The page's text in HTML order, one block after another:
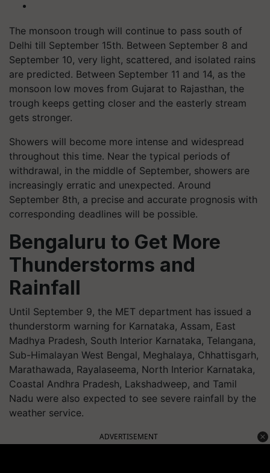
The monsoon trough will continue to pass south of
Delhi till September 15th. Between September 8 and
September 10, very light, scattered, and isolated rains
are predicted. Between September 11 and 14, as the
monsoon low moves from Gujarat to Rajasthan, the
trough keeps getting closer and the easterly stream
gets stronger.
Showers will become more intense and widespread
throughout this time. Near the typical periods of
withdrawal, in the middle of September, showers are
increasingly erratic and unexpected. Around
September 8th, a precise and accurate prognosis with
corresponding deadlines will be possible.
Bengaluru to Get More
Thunderstorms and
Rainfall
Until September 9, the MET department has issued a
thunderstorm warning for Karnataka, Assam, East
Madhya Pradesh, South Interior Karnataka, Telangana,
Sub-Himalayan West Bengal, Meghalaya, Chhattisgarh,
Marathawada, Rayalaseema, North Interior Karnataka,
Coastal Andhra Pradesh, Lakshadweep, and Tamil
Nadu were also expected to see severe rainfall by the
weather service.
ADVERTISEMENT